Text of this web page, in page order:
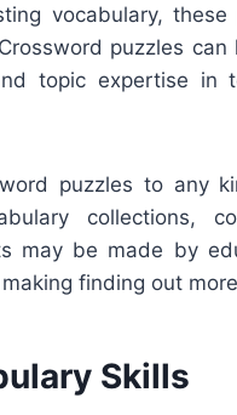
vocabulary,
puzzles
topic expertise in
puzzles to any
collections,
may be made by
finding out
Skills